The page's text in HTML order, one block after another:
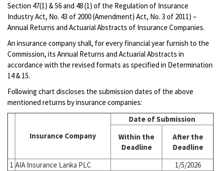
Section 47(1) & 56 and 48 (1) of the Regulation of Insurance
Industry Act, No. 43 of 2000 (Amendment) Act, No. 3 of 2011) –
Annual Returns and Actuarial Abstracts of Insurance Companies.
An insurance company shall, for every financial year furnish to the
Commission, its Annual Returns and Actuarial Abstracts in
accordance with the revised formats as specified in Determination
14 & 15.
Following chart discloses the submission dates of the above
mentioned returns by insurance companies:
Insurance Company
Date of Submission
Within the
Deadline
After the
Deadline
1 AIA Insurance Lanka PLC
1/5/2026